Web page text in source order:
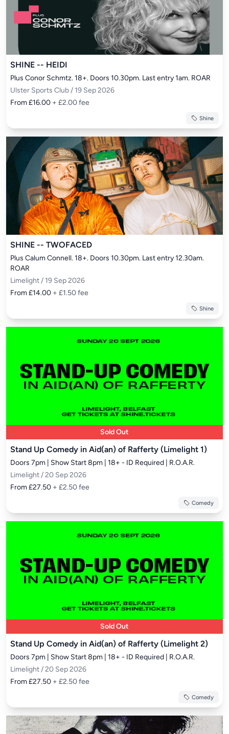
SHINE -- HEIDI
Plus Conor Schmtz. 18+. Doors 10.30pm. Last entry 1am. ROAR
Ulster Sports Club / 19 Sep 2026
From £16.00 + £2.00 fee
Shine
SHINE -- TWOFACED
Plus Calum Connell. 18+. Doors 10.30pm. Last entry 12.30am.
ROAR
Limelight / 19 Sep 2026
From £14.00 + £1.50 fee
Shine
Sold Out
Stand Up Comedy in Aid(an) of Rafferty (Limelight 1)
Doors 7pm | Show Start 8pm | 18+ - ID Required | R.O.A.R.
Limelight / 20 Sep 2026
From £27.50 + £2.50 fee
Comedy
Sold Out
Stand Up Comedy in Aid(an) of Rafferty (Limelight 2)
Doors 7pm | Show Start 8pm | 18+ - ID Required | R.O.A.R.
Limelight / 20 Sep 2026
From £27.50 + £2.50 fee
Comedy